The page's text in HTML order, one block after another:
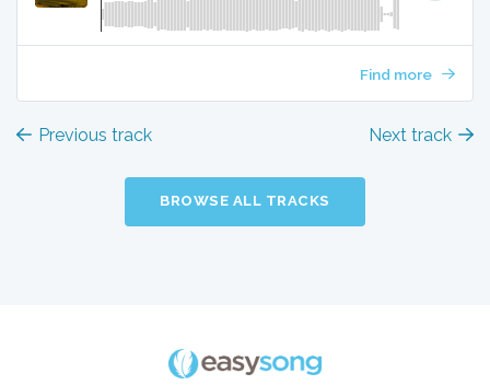
Find more
Previous track Next track
BROWSE ALL TRACKS